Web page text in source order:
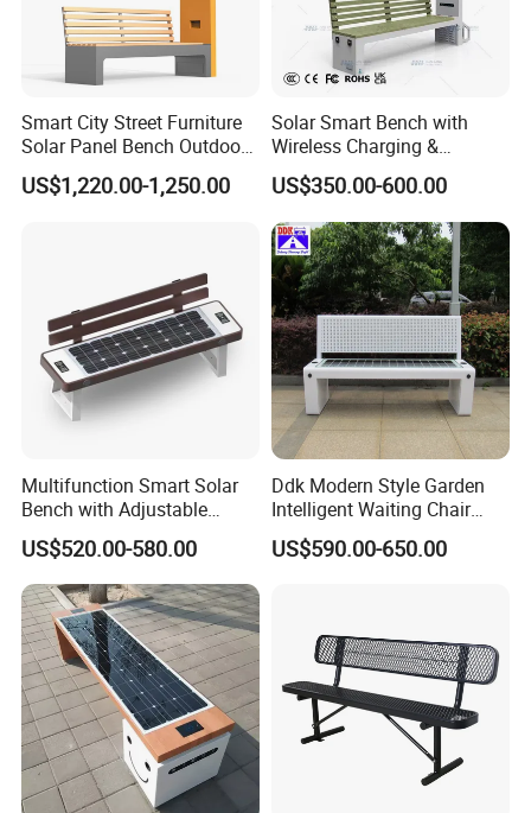
Certificate
Smart City Street Furniture
Solar Panel Bench Outdoor
Garden Solar Park Bench
with Charging
US$1,220.00-1,250.00
Solar Smart Bench with
Wireless Charging &
Bluetooth Speaker
US$350.00-600.00
Multifunction Smart Solar
Bench with Adjustable
Backrest for Streets
US$520.00-580.00
Ddk Modern Style Garden
Intelligent Waiting Chair
Solar Smart Bench
US$590.00-650.00